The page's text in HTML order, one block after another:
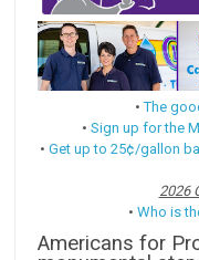
•The
• Sign up for the
• Get up to 25¢/gallon
2026
• Who is
Americans for